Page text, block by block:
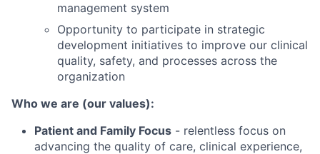
management system
Opportunity to participate in strategic
development initiatives to improve our clinical
quality, safety, and processes across the
organization
Who we are (our values):
Patient and Family Focus - relentless focus on
advancing the quality of care, clinical experience,